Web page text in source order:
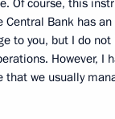
Of course, this
Central Bank has
to you, but I do
However, I
that we usually